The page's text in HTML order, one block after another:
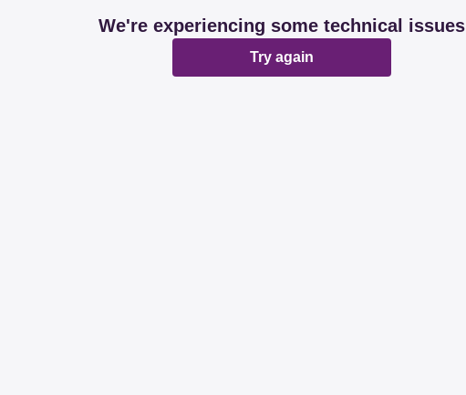
We're experiencing some technical issues
Try again